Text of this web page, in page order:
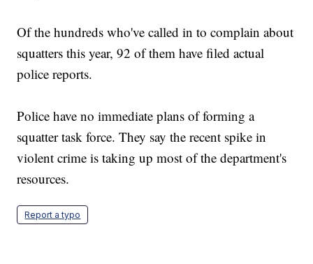
Of the hundreds who've called in to complain about
squatters this year, 92 of them have filed actual
police reports.
Police have no immediate plans of forming a
squatter task force. They say the recent spike in
violent crime is taking up most of the department's
resources.
Report a typo